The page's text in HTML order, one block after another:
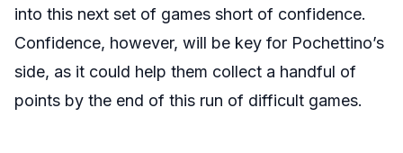
into this next set of games short of confidence.
Confidence, however, will be key for Pochettino’s
side, as it could help them collect a handful of
points by the end of this run of difficult games.